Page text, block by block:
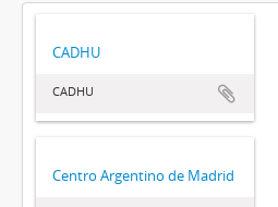
CADHU
CADHU
Centro Argentino de Madrid